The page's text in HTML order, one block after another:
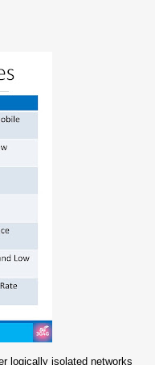
logically isolated networks